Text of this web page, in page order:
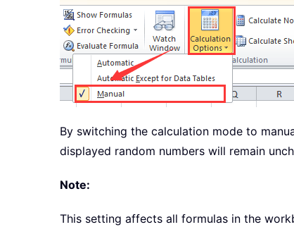
By switching the calculation mode to
displayed random numbers will remain
Note:
This setting affects all formulas in the